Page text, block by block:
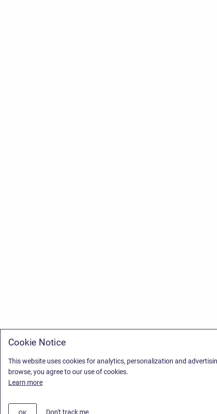
Cookie Notice
This website uses cookies for analytics, personalization and
browse, you agree to our use of cookies.
Learn more
Don't track me.